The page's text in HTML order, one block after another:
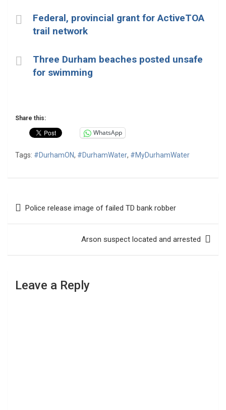
Federal, provincial grant for ActiveTOA
trail network
Three Durham beaches posted unsafe
for swimming
Share this:
WhatsApp
Tags: #DurhamON, #DurhamWater, #MyDurhamWater
Police release image of failed TD bank robber
Arson suspect located and arrested
Leave a Reply